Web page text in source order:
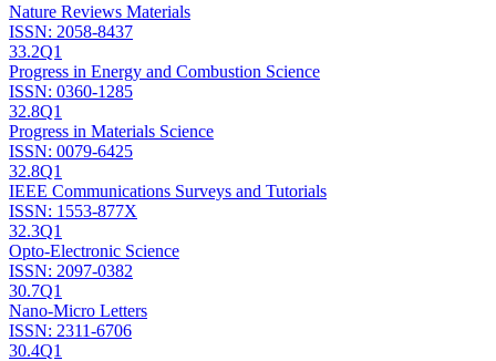
Nature Reviews Materials
ISSN: 2058-8437
33.2Q1
Progress in Energy and Combustion Science
ISSN: 0360-1285
32.8Q1
Progress in Materials Science
ISSN: 0079-6425
32.8Q1
IEEE Communications Surveys and Tutorials
ISSN: 1553-877X
32.3Q1
Opto-Electronic Science
ISSN: 2097-0382
30.7Q1
Nano-Micro Letters
ISSN: 2311-6706
30.4Q1